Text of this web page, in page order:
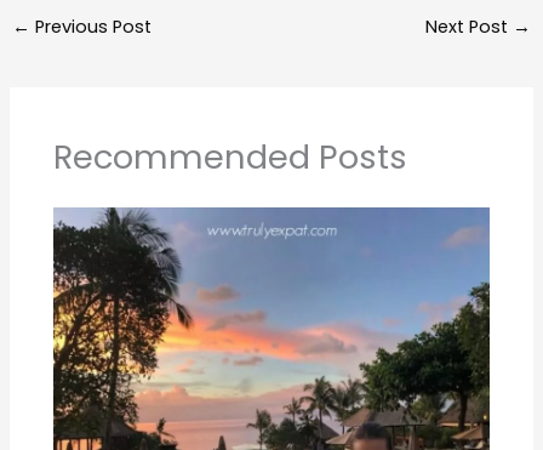
← Previous Post Next Post →
Recommended Posts